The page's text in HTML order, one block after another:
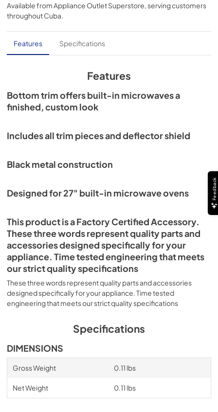
Available fromAppliance Outlet Superstore, serving customers
throughoutCuba.
Features Specifications
Features
Bottom trim offers built-in microwaves a
finished, custom look
Includes all trim pieces and deflector shield
Black metal construction
Designed for 27" built-in microwave ovens
This product is a Factory Certified Accessory.
These three words represent quality parts and
accessories designed specifically for your
appliance. Time tested engineering that meets
our strict quality specifications
These three words represent quality parts and accessories
designed specifically for your appliance. Time tested
engineering that meets our strict quality specifications
Specifications
DIMENSIONS
Gross Weight 0.11 lbs
Net Weight 0.11 lbs
Feedback